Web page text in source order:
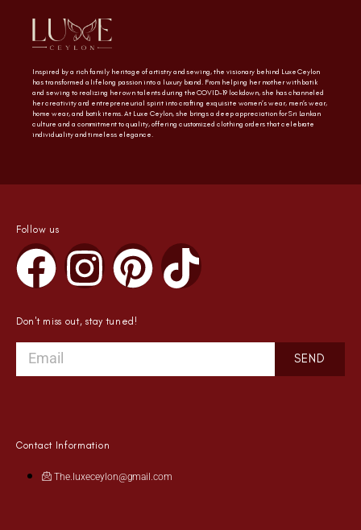
Inspired by a rich family heritage of artistry and sewing, the visionary behind Luxe Ceylon
has transformed a lifelong passion into a luxury brand. From helping her mother with batik
and sewing to realizing her own talents during the COVID-19 lockdown, she has channeled
her creativity and entrepreneurial spirit into crafting exquisite women’s wear, men’s wear,
home wear, and batik items. At Luxe Ceylon, she brings a deep appreciation for Sri Lankan
culture and a commitment to quality, offering customized clothing orders that celebrate
individuality and timeless elegance.
Follow us
Don't miss out, stay tuned!
SEND
Contact Information
The.luxeceylon@gmail.com